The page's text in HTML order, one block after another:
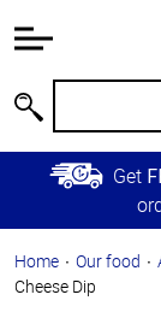
Information
Main
Content
Skip to
Primary
Get
Home Our food
Cheese Dip